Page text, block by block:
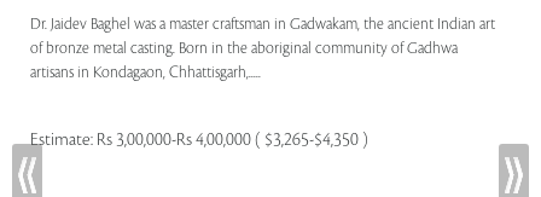
Dr. Jaidev Baghel was a master craftsman in Gadwakam, the ancient Indian art
of bronze metal casting. Born in the aboriginal community of Gadhwa
artisans in Kondagaon, Chhattisgarh,.....
Estimate: Rs 3,00,000-Rs 4,00,000 ( $3,265-$4,350 )